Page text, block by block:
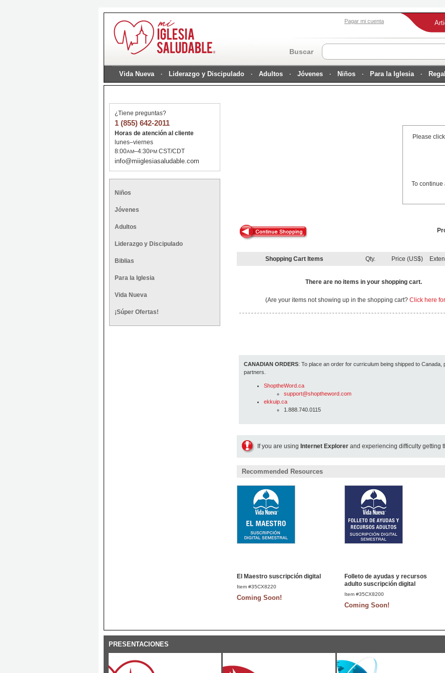
Pagar mi cuenta
Buscar
Vida Nueva Liderazgo y Discipulado Adultos Jóvenes Niños Para la Iglesia
¿Tiene preguntas?
1 (855) 642-2011
Horas de atención al cliente
lunes–viernes
8:00AM–4:30PM CST/CDT
info@miiglesiasaludable.com
Niños
Jóvenes
Adultos
Liderazgo y Discipulado
Biblias
Para la Iglesia
Vida Nueva
¡Súper Ofertas!
Please
To continue
Shopping Cart Items Qty. Price (US$)
There are no items in your shopping cart.
(Are your items not showing up in the shopping cart? Click here
CANADIAN ORDERS: To place an order for curriculum being shipped to
partners.
ShoptheWord.ca
support@shoptheword.com
ekkuip.ca
1.888.740.0115
If you are using Internet Explorer and experiencing difficulty getting
Recommended Resources
El Maestro suscripción digital
Item #35CX8220
Coming Soon!
Folleto de ayudas y recursos
adulto suscripción digital
Item #35CX8200
Coming Soon!
PRESENTACIONES